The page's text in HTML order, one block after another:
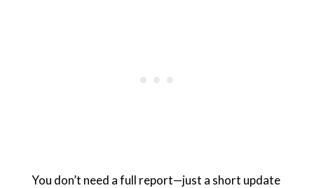
You don’t need a full report—just a short update